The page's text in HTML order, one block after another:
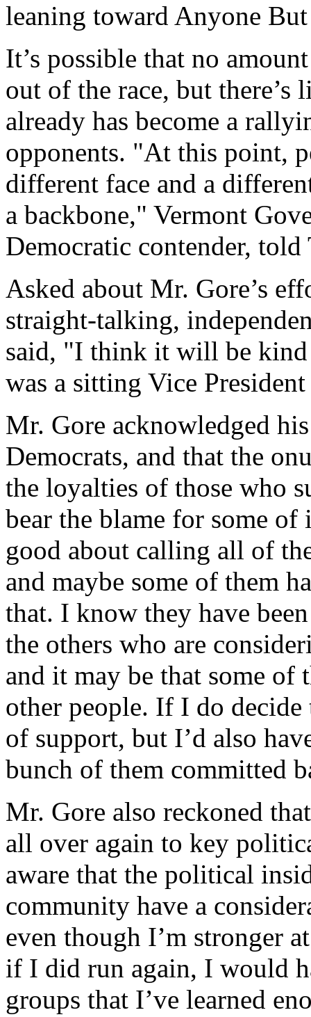
leaning toward Anyone
It’s possible that no
out of the race, but
already has become a
opponents. "At this point,
different face and a
a backbone," Vermont
Democratic contender, told
Asked about Mr. Gore’s
straight-talking,
said, "I think it will be kind
was a sitting Vice
Mr. Gore acknowledged
Democrats, and that the
the loyalties of those who
bear the blame for some
good about calling all of
and maybe some of them
that. I know they have
the others who are
and it may be that some of
other people. If I do
of support, but I’d also
bunch of them committed
Mr. Gore also reckoned
all over again to key
aware that the political
community have a
even though I’m stronger
if I did run again, I would
groups that I’ve learned